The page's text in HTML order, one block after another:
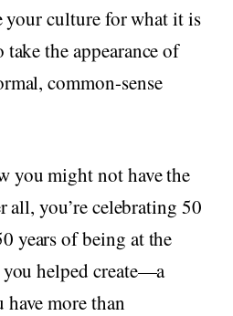
your culture for what it is
the appearance of
common-sense
you might not have the
all, you’re celebrating 50
years of being at the
helped create—a
more than